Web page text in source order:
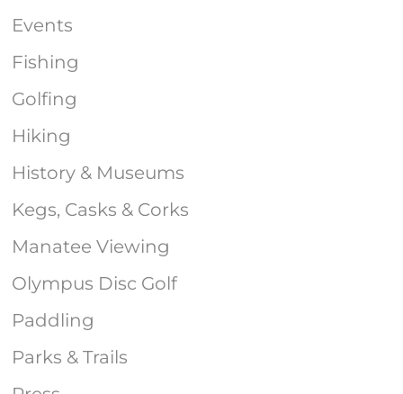
Events
Fishing
Golfing
Hiking
History & Museums
Kegs, Casks & Corks
Manatee Viewing
Olympus Disc Golf
Paddling
Parks & Trails